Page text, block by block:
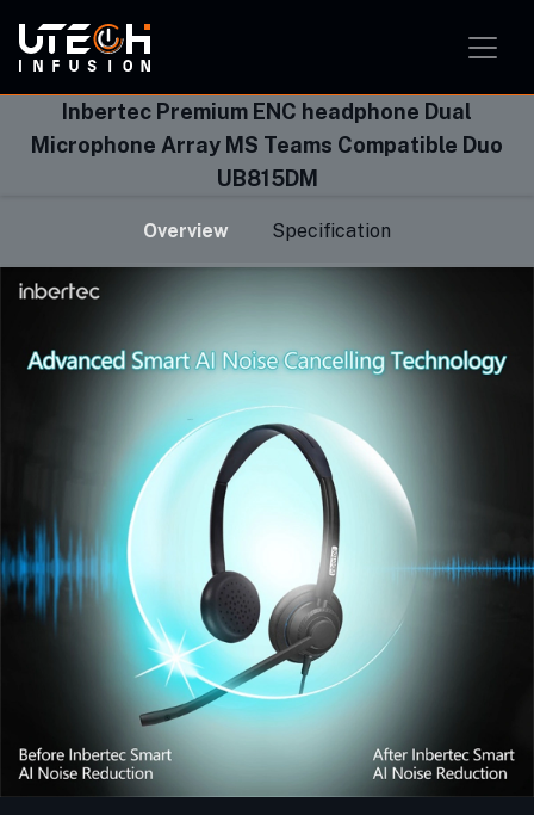
Inbertec Premium ENC headphone Dual
Microphone Array MS Teams Compatible Duo
UB815DM
Overview Specification